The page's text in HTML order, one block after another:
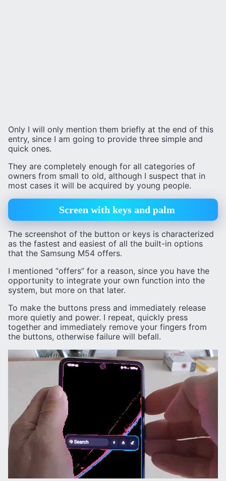
Only I will only mention them briefly at the end of this
entry, since I am going to provide three simple and
quick ones.
They are completely enough for all categories of
owners from small to old, although I suspect that in
most cases it will be acquired by young people.
Screen with keys and palm
The screenshot of the button or keys is characterized
as the fastest and easiest of all the built-in options
that the Samsung M54 offers.
I mentioned “offers” for a reason, since you have the
opportunity to integrate your own function into the
system, but more on that later.
To make the buttons press and immediately release
more quietly and power. I repeat, quickly press
together and immediately remove your fingers from
the buttons, otherwise failure will befall.